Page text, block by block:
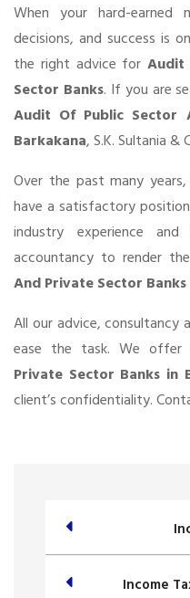
When your hard-earned
decisions, and success is
the right advice forAudit
Sector Banks. If you are
Audit Of Public Sector
Barkakana, S.K. Sultania
Over the past many
have a satisfactory
industry experience
accountancy to render
And Private Sector
All our advice, consultancy
ease the task. We offer
Private Sector Banks in
client’s confidentiality.
Income